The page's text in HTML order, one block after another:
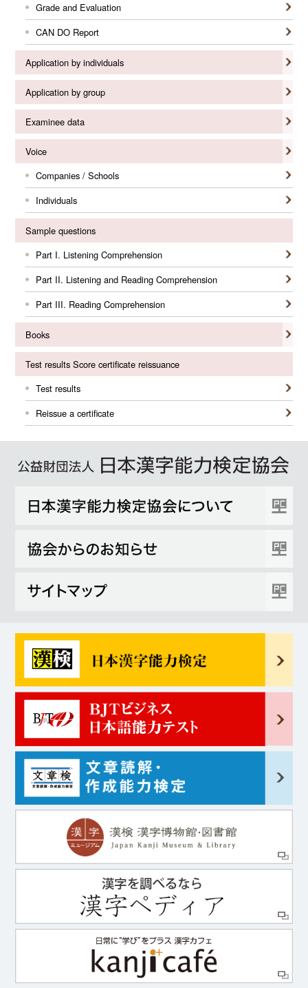
Grade and Evaluation
CAN DO Report
Application by individuals
Application by group
Examinee data
Voice
Companies / Schools
Individuals
Sample questions
Part I. Listening Comprehension
Part II. Listening and Reading Comprehension
Part III. Reading Comprehension
Books
Test results Score certificate reissuance
Test results
Reissue a certificate